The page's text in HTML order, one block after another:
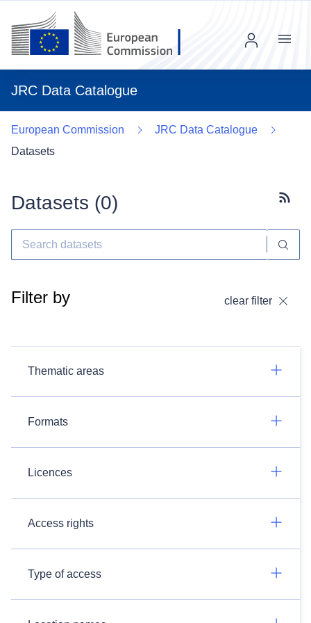
JRC Data Catalogue
Menu
European Commission
JRC Data Catalogue
Datasets
Datasets (0)
Filter by clear filter
Thematic areas
Formats
Licences
Access rights
Type of access